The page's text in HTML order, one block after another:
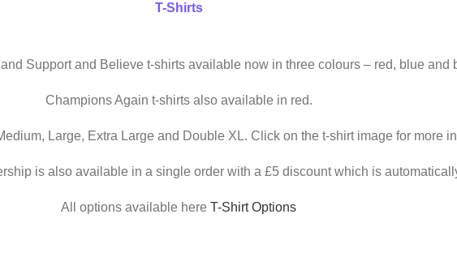
T-Shirts
Support and Believe t-shirts available now in three colours – red, blue and
Champions Again t-shirts also available in red.
Large, Extra Large and Double XL. Click on the t-shirt image for more
is also available in a single order with a £5 discount which is
All options available here T-Shirt Options